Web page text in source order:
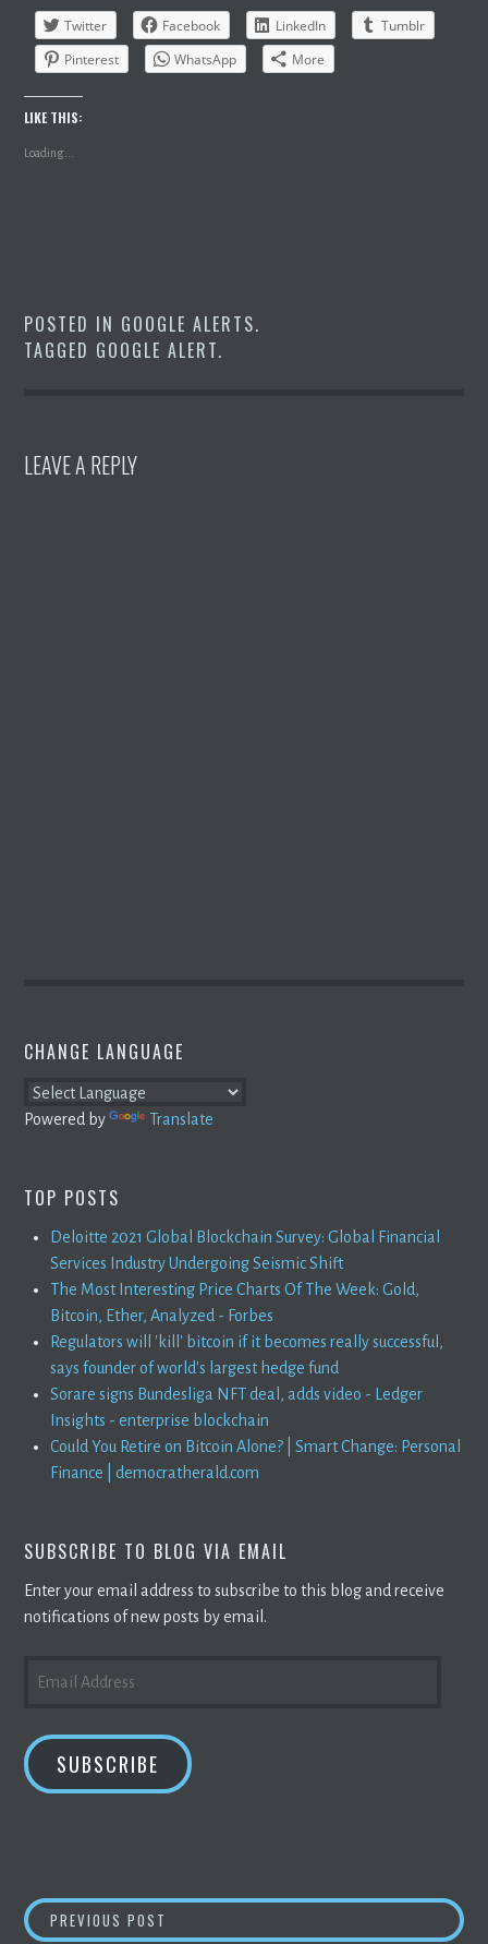
Twitter
Facebook LinkedIn
Tumblr
Pinterest
WhatsApp More
LIKE THIS:
Loading...
POSTED IN GOOGLE ALERTS.
TAGGED GOOGLE ALERT.
LEAVE A REPLY
CHANGE LANGUAGE
Powered by Translate
TOP POSTS
Deloitte 2021 Global Blockchain Survey: Global Financial
Services Industry Undergoing Seismic Shift
The Most Interesting Price Charts Of The Week: Gold,
Bitcoin, Ether, Analyzed - Forbes
Regulators will 'kill' bitcoin if it becomes really successful,
says founder of world's largest hedge fund
Sorare signs Bundesliga NFT deal, adds video - Ledger
Insights - enterprise blockchain
Could You Retire on Bitcoin Alone? | Smart Change: Personal
Finance | democratherald.com
SUBSCRIBE TO BLOG VIA EMAIL
Enter your email address to subscribe to this blog and receive
notifications of new posts by email.
ADDRESS
SUBSCRIBE
POST
PREVIOUS POST IS POISED TO